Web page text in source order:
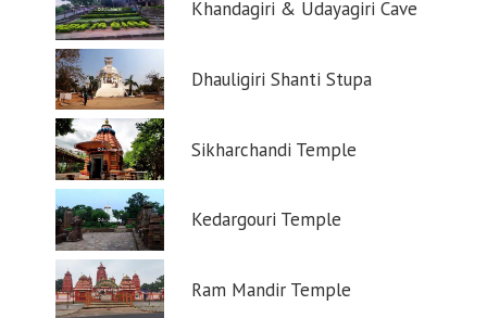
Khandagiri & Udayagiri Cave
Dhauligiri Shanti Stupa
Sikharchandi Temple
Kedargouri Temple
Ram Mandir Temple